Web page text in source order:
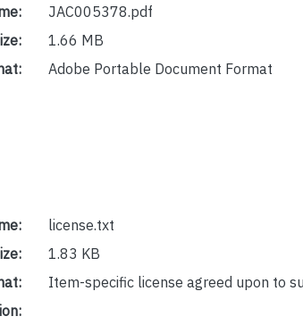
JAC005378.pdf
1.66 MB
Adobe Portable Document Format
license.txt
1.83 KB
Item-specific license agreed upon to